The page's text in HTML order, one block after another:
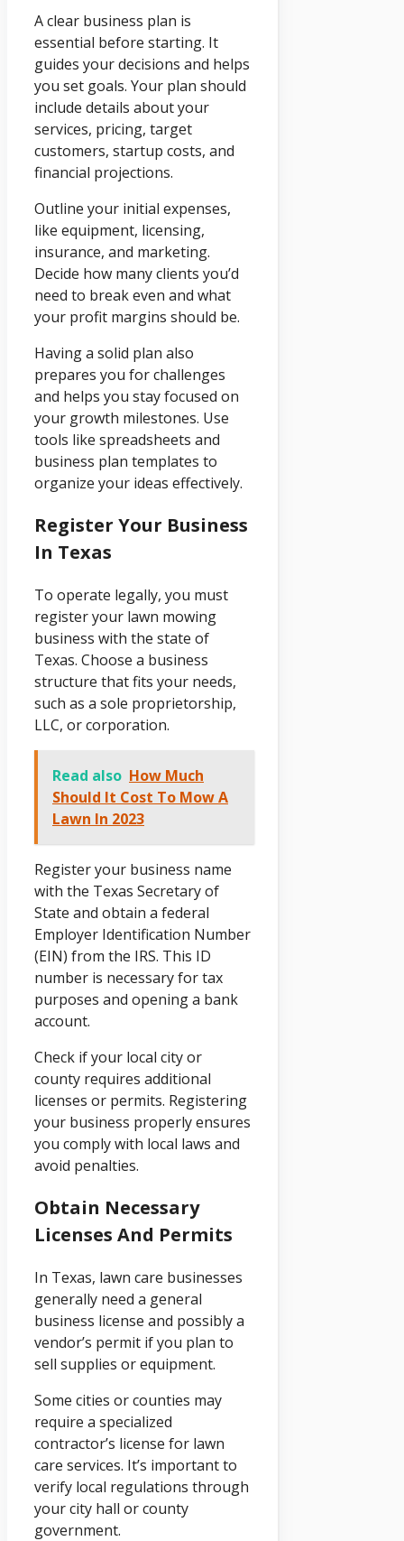
A clear business plan is
essential before starting. It
guides your decisions and helps
you set goals. Your plan should
include details about your
services, pricing, target
customers, startup costs, and
financial projections.
Outline your initial expenses,
like equipment, licensing,
insurance, and marketing.
Decide how many clients you’d
need to break even and what
your profit margins should be.
Having a solid plan also
prepares you for challenges
and helps you stay focused on
your growth milestones. Use
tools like spreadsheets and
business plan templates to
organize your ideas effectively.
Register Your Business
In Texas
To operate legally, you must
register your lawn mowing
business with the state of
Texas. Choose a business
structure that fits your needs,
such as a sole proprietorship,
LLC, or corporation.
Read also How Much
Should It Cost To Mow A
Lawn In 2023
Register your business name
with the Texas Secretary of
State and obtain a federal
Employer Identification Number
(EIN) from the IRS. This ID
number is necessary for tax
purposes and opening a bank
account.
Check if your local city or
county requires additional
licenses or permits. Registering
your business properly ensures
you comply with local laws and
avoid penalties.
Obtain Necessary
Licenses And Permits
In Texas, lawn care businesses
generally need a general
business license and possibly a
vendor’s permit if you plan to
sell supplies or equipment.
Some cities or counties may
require a specialized
contractor’s license for lawn
care services. It’s important to
verify local regulations through
your city hall or county
government.